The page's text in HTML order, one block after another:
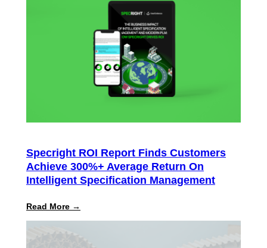
Declaration
Conformity
Reporting
Specright ROI Report Finds Customers
Achieve 300%+ Average Return On
Intelligent Specification Management
Read More →